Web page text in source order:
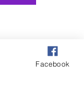
Facebook